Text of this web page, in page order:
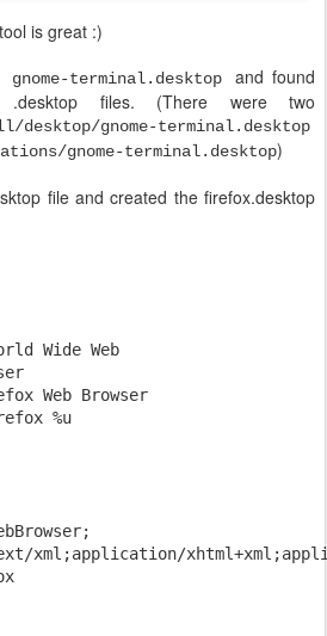
is great :)
gnome-terminal.desktopand found
files. (There were two
gnome-terminal.desktop
gnome-terminal.desktop)
file and created the firefox.desktop
Wide Web
Web Browser
%u
xml;application/